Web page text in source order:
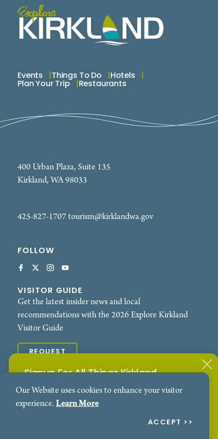
Signup For All Things Kirkland
Subscribe to our Events Newsletter
Events Things To Do Hotels
Plan Your Trip Restaurants
400 Urban Plaza, Suite 135
Kirkland, WA 98033
425-827-1707tourism@kirklandwa.gov
FOLLOW
VISITOR GUIDE
Get the latest insider news and local
recommendations with the 2026 Explore Kirkland
Visitor Guide
REQUEST
Contact
Privacy Policy
Our Website uses cookies to enhance your visitor
experience. Learn More
ACCEPT